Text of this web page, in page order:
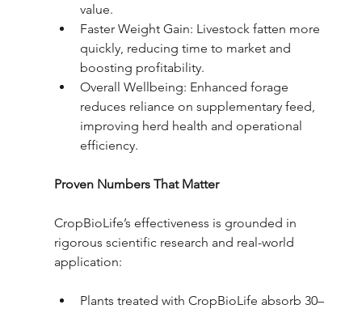
value.
Faster Weight Gain: Livestock fatten more
quickly, reducing time to market and
boosting profitability.
Overall Wellbeing: Enhanced forage
reduces reliance on supplementary feed,
improving herd health and operational
efficiency.
Proven Numbers That Matter
CropBioLife’s effectiveness is grounded in
rigorous scientific research and real-world
application:
Plants treated with CropBioLife absorb 30–